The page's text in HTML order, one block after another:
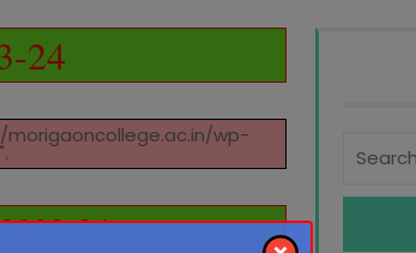
24
morigaoncollege.ac.in/wp-
24